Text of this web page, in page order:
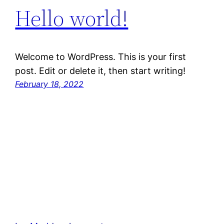
Hello world!
Welcome to WordPress. This is your first
post. Edit or delete it, then start writing!
February 18, 2022